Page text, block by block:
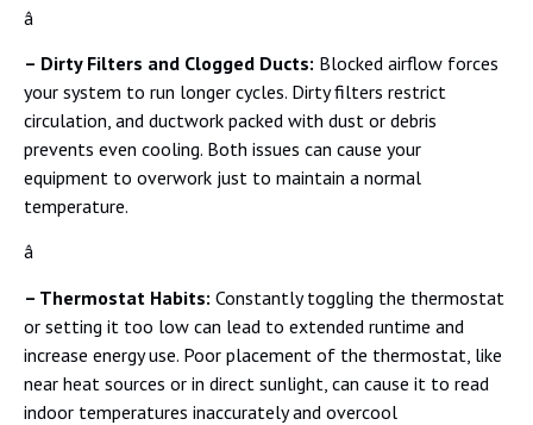
â
– Dirty Filters and Clogged Ducts: Blocked airflow forces
your system to run longer cycles. Dirty filters restrict
circulation, and ductwork packed with dust or debris
prevents even cooling. Both issues can cause your
equipment to overwork just to maintain a normal
temperature.
â
– Thermostat Habits: Constantly toggling the thermostat
or setting it too low can lead to extended runtime and
increase energy use. Poor placement of the thermostat, like
near heat sources or in direct sunlight, can cause it to read
indoor temperatures inaccurately and overcool